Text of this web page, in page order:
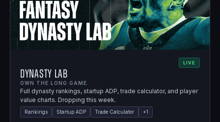
LIVE
Dynasty Lab
OWN THE LONG GAME.
Full dynasty rankings, startup ADP, trade calculator, and player
value charts. Dropping this week.
Rankings Startup ADP Trade Calculator +1